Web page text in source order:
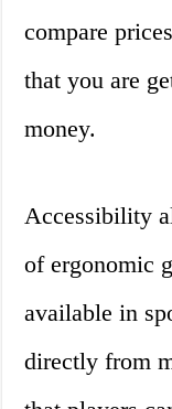
compare
that you are
money.
Accessibility
of ergonomic
available in
directly from